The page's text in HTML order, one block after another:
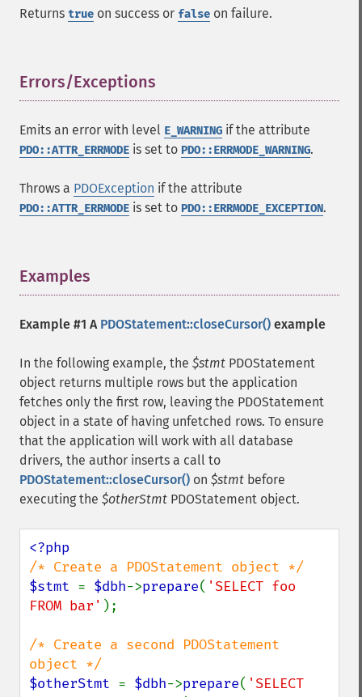
Returns true on success or false on failure.
Errors/Exceptions
Emits an error with level E_WARNING if the attribute
PDO::ATTR_ERRMODE is set to PDO::ERRMODE_WARNING.
Throws a PDOException if the attribute
PDO::ATTR_ERRMODE is set to PDO::ERRMODE_EXCEPTION.
Examples
Example #1 A PDOStatement::closeCursor() example
In the following example, the $stmt PDOStatement
object returns multiple rows but the application
fetches only the first row, leaving the PDOStatement
object in a state of having unfetched rows. To ensure
that the application will work with all database
drivers, the author inserts a call to
PDOStatement::closeCursor() on $stmt before
executing the $otherStmt PDOStatement object.
$stmt = $dbh->prepare( 'SELECT foo
FROM bar' );
/* Create a second PDOStatement
$otherStmt = $dbh->prepare( 'SELECT